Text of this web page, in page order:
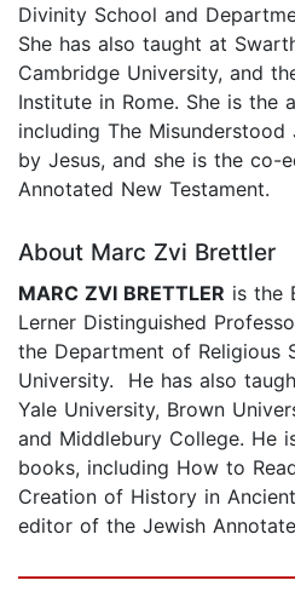
Divinity School and
She has also taught at
Cambridge University, and
Institute in Rome. She is the
including The
by Jesus, and she is the co-
Annotated New Testament.
About Marc Zvi Brettler
MARC ZVI BRETTLER is the
Lerner Distinguished
the Department of Religious
University. He has also
Yale University, Brown
and Middlebury College. He
books, including How to
Creation of History in
editor of the Jewish